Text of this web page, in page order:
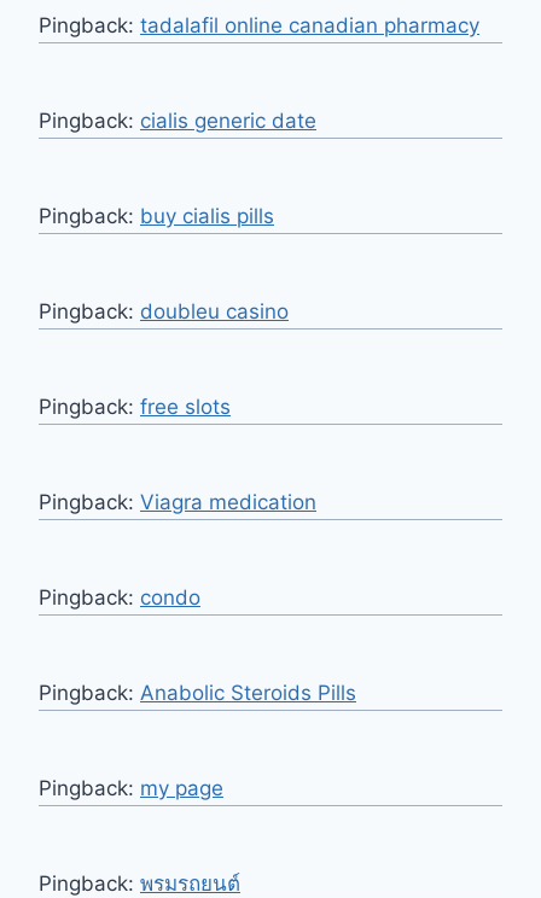
Pingback: tadalafil online canadian pharmacy
Pingback: cialis generic date
Pingback: buy cialis pills
Pingback: doubleu casino
Pingback: free slots
Pingback: Viagra medication
Pingback: condo
Pingback: Anabolic Steroids Pills
Pingback: my page
Pingback: พรมรถยนต์